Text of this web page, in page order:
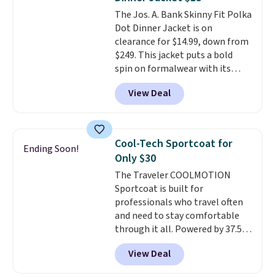
job, or as a lightweight jacket
when you are out and about. For
men, this Denim Filled Shacket
falls from $150 to $29.96. Other
stores are charging over $80 for
the same one.Prices start at
just $9. Log into your free Macy's
shipping adds $10.95 on orders
below $49. Please note that
some merchandise is final sale,
so no returns, exchanges, or
price adjustments are allowed.
The Jos. A. Bank Skinny Fit Polka
Dot Dinner Jacket is on
clearance for $14.99, down from
$249. This jacket puts a bold
spin on formalwear with its
skinny fit and sharp, modern
silhouette. A peak lapel and flap
pockets keep the classic tuxedo
dot pattern adds a playful,
contemporary edge for evening
events.Grab free shipping with
a Jos. A. Bank account.
View Deal
Ending Soon!
Cool-Tech Sportcoat for
Only $30
The Traveler COOLMOTION
Sportcoat is built for
professionals who travel often
and need to stay comfortable
through it all. Powered by 37.5
technology, the
regulates body temperature,
wicking away moisture and
View Deal